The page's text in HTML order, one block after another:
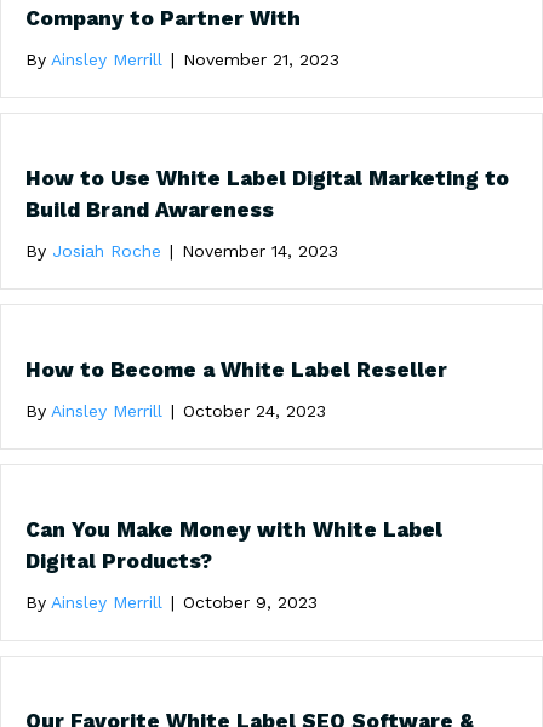
Company to Partner With
By Ainsley Merrill | November 21, 2023
How to Use White Label Digital Marketing to
Build Brand Awareness
By Josiah Roche | November 14, 2023
How to Become a White Label Reseller
By Ainsley Merrill | October 24, 2023
Can You Make Money with White Label
Digital Products?
By Ainsley Merrill | October 9, 2023
Our Favorite White Label SEO Software &